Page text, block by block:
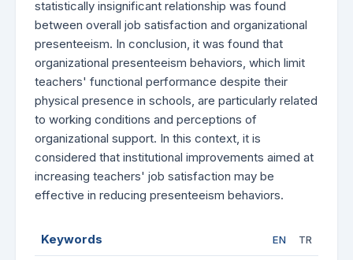
statistically insignificant relationship was found
between overall job satisfaction and organizational
presenteeism. In conclusion, it was found that
organizational presenteeism behaviors, which limit
teachers' functional performance despite their
physical presence in schools, are particularly related
to working conditions and perceptions of
organizational support. In this context, it is
considered that institutional improvements aimed at
increasing teachers' job satisfaction may be
effective in reducing presenteeism behaviors.
Keywords EN TR